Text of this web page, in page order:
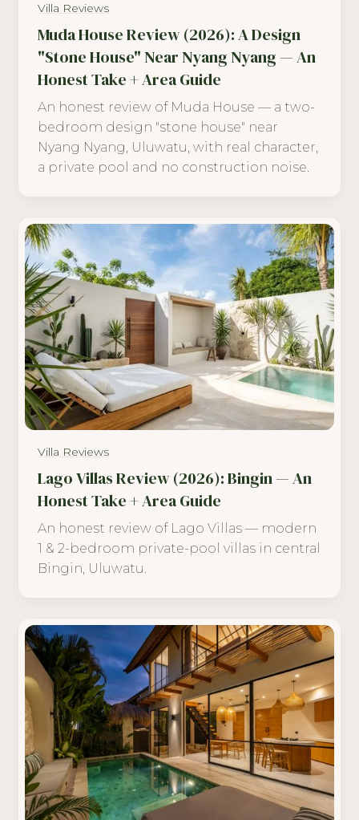
Villa Reviews
Muda House Review (2026): A Design
"Stone House" Near Nyang Nyang — An
Honest Take + Area Guide
An honest review of Muda House — a two-
bedroom design "stone house" near
Nyang Nyang, Uluwatu, with real character,
a private pool and no construction noise.
Villa Reviews
Lago Villas Review (2026): Bingin — An
Honest Take + Area Guide
An honest review of Lago Villas — modern
1 & 2-bedroom private-pool villas in central
Bingin, Uluwatu.